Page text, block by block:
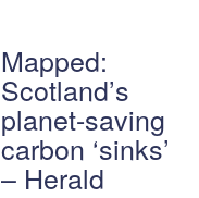
Mapped:
Scotland’s
planet-saving
carbon ‘sinks’
– Herald